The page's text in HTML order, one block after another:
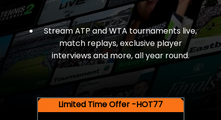
Stream ATP and WTA tournaments live,
match replays, exclusive player
interviews and more, all year round.
Limited Time Offer -HOT77